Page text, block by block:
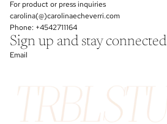
For product or press inquiries
carolina(@)carolinaecheverri.com
Phone: +4542711164
Sign up and stay connected
Email